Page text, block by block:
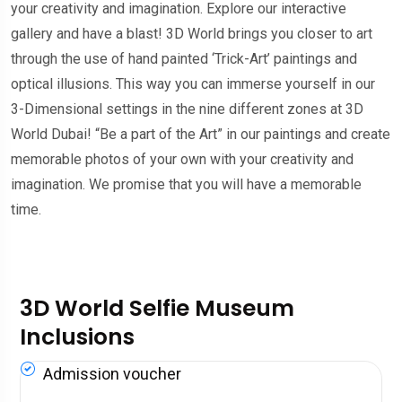
your creativity and imagination. Explore our interactive
gallery and have a blast! 3D World brings you closer to art
through the use of hand painted ‘Trick-Art’ paintings and
optical illusions. This way you can immerse yourself in our
3-Dimensional settings in the nine different zones at 3D
World Dubai! “Be a part of the Art” in our paintings and create
memorable photos of your own with your creativity and
imagination. We promise that you will have a memorable
time.
3D World Selfie Museum
Inclusions
Admission voucher